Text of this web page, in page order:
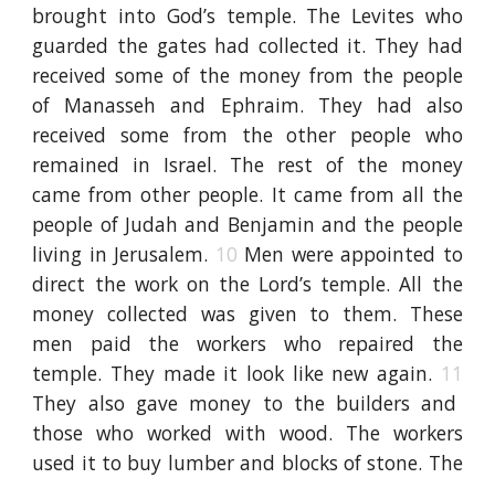
brought into God’s temple. The Levites who
guarded the gates had collected it. They had
received some of the money from the people
of Manasseh and Ephraim. They had also
received some from the other people who
remained in Israel. The rest of the money
came from other people. It came from all the
people of Judah and Benjamin and the people
living in Jerusalem. 10 Men were appointed to
direct the work on the Lord’s temple. All the
money collected was given to them. These
men paid the workers who repaired the
temple. They made it look like new again. 11
They also gave money to the builders and
those who worked with wood. The workers
used it to buy lumber and blocks of stone. The